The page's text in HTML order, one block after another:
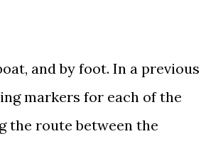
and by foot. In a previous
markers for each of the
the route between the